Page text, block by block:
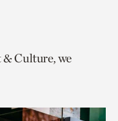
& Culture, we